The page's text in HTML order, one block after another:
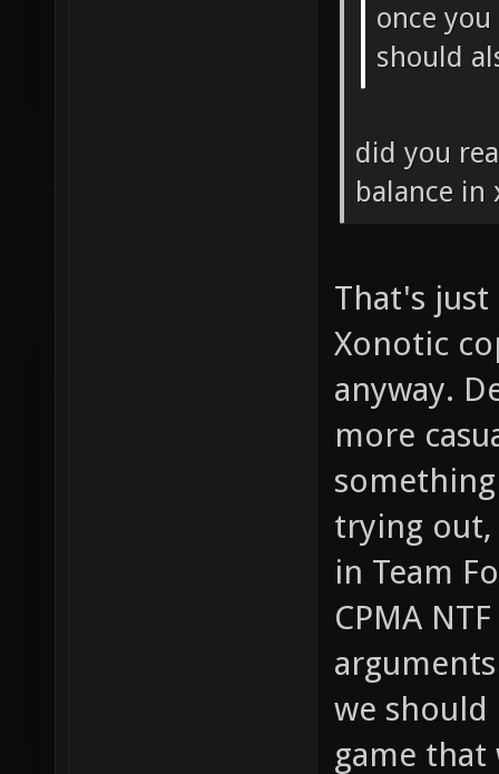
once
should
did you
balance in
That's
Xonotic
anyway.
more
trying out,
in Team
CPMA
we
game that